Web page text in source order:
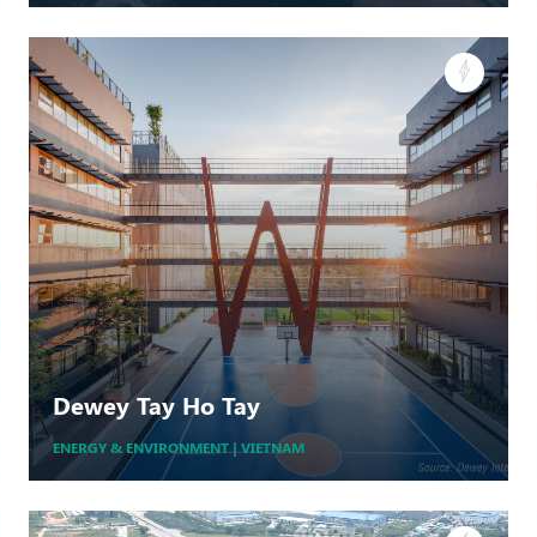
Cho Long
WIND
MORE +
Dewey Tay Ho Tay
ENERGY & ENVIRONMENT | VIETNAM